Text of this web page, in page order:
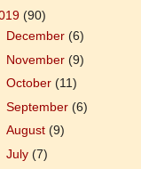
(90)
December (6)
November (9)
October (11)
September (6)
August (9)
July (7)